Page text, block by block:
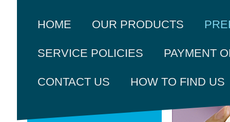
HOME OUR PRODUCTS
SERVICE POLICIES PAYMENT
CONTACT US HOW TO FIND US